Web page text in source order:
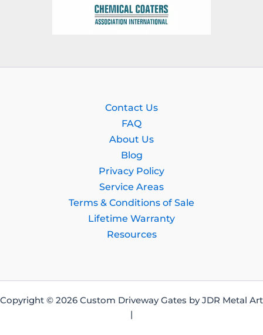
Contact Us
FAQ
About Us
Blog
Privacy Policy
Service Areas
Terms & Conditions of Sale
Lifetime Warranty
Resources
Copyright © 2026 Custom Driveway Gates by JDR Metal Art
|